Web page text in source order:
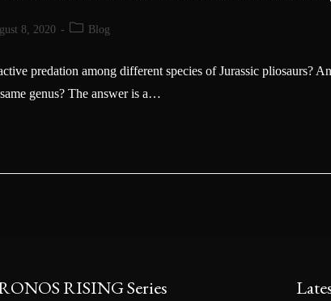
8, 2020 Blog
predation among different species of Jurassic pliosaurs?
genus? The answer is a…
RISING Series